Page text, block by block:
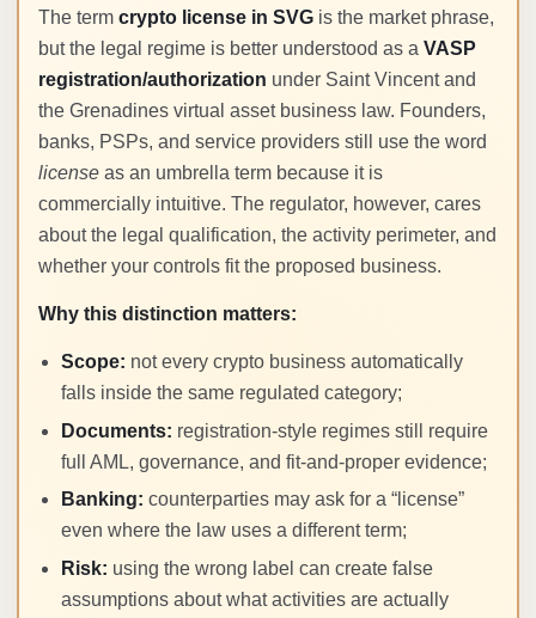
The term crypto license in SVG is the market phrase,
but the legal regime is better understood as a VASP
registration/authorization under Saint Vincent and
the Grenadines virtual asset business law. Founders,
banks, PSPs, and service providers still use the word
license as an umbrella term because it is
commercially intuitive. The regulator, however, cares
about the legal qualification, the activity perimeter, and
whether your controls fit the proposed business.
Why this distinction matters:
Scope: not every crypto business automatically
falls inside the same regulated category;
Documents: registration-style regimes still require
full AML, governance, and fit-and-proper evidence;
Banking: counterparties may ask for a “license”
even where the law uses a different term;
Risk: using the wrong label can create false
assumptions about what activities are actually